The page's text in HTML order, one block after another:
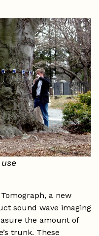
a new
sound wave imaging
the amount of
trunk. These